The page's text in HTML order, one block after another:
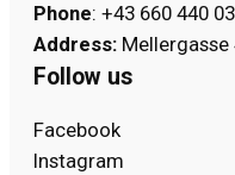
Phone: +43 660 440
Address:
Follow us
Facebook
Instagram